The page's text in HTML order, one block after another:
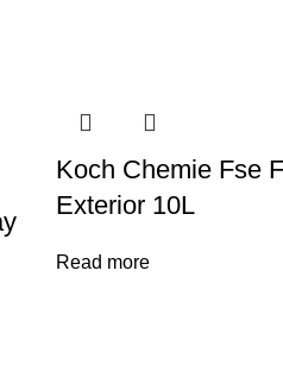
Koch Chemie Fse
Exterior 10L
Read more